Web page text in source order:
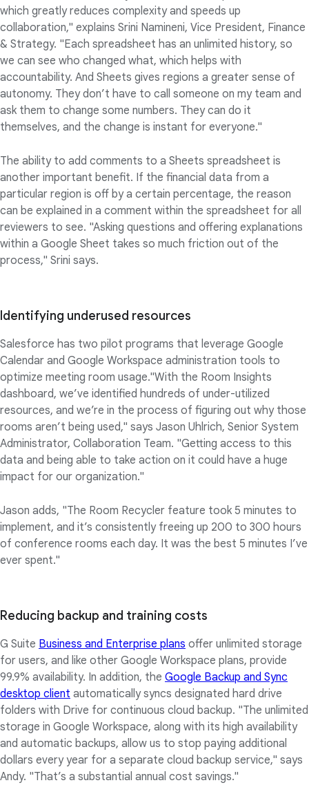
which greatly reduces complexity and speeds up
collaboration," explains Srini Namineni, Vice President, Finance
& Strategy. "Each spreadsheet has an unlimited history, so
we can see who changed what, which helps with
accountability. And Sheets gives regions a greater sense of
autonomy. They don’t have to call someone on my team and
ask them to change some numbers. They can do it
themselves, and the change is instant for everyone."
The ability to add comments to a Sheets spreadsheet is
another important benefit. If the financial data from a
particular region is off by a certain percentage, the reason
can be explained in a comment within the spreadsheet for all
reviewers to see. "Asking questions and offering explanations
within a Google Sheet takes so much friction out of the
process," Srini says.
Identifying underused resources
Salesforce has two pilot programs that leverage Google
Calendar and Google Workspace administration tools to
optimize meeting room usage."With the Room Insights
dashboard, we’ve identified hundreds of under-utilized
resources, and we’re in the process of figuring out why those
rooms aren’t being used," says Jason Uhlrich, Senior System
Administrator, Collaboration Team. "Getting access to this
data and being able to take action on it could have a huge
impact for our organization."
Jason adds, "The Room Recycler feature took 5 minutes to
implement, and it’s consistently freeing up 200 to 300 hours
of conference rooms each day. It was the best 5 minutes I’ve
ever spent."
Reducing backup and training costs
G Suite Business and Enterprise plans offer unlimited storage
for users, and like other Google Workspace plans, provide
99.9% availability. In addition, the Google Backup and Sync
desktop client automatically syncs designated hard drive
folders with Drive for continuous cloud backup. "The unlimited
storage in Google Workspace, along with its high availability
and automatic backups, allow us to stop paying additional
dollars every year for a separate cloud backup service," says
Andy. "That’s a substantial annual cost savings."